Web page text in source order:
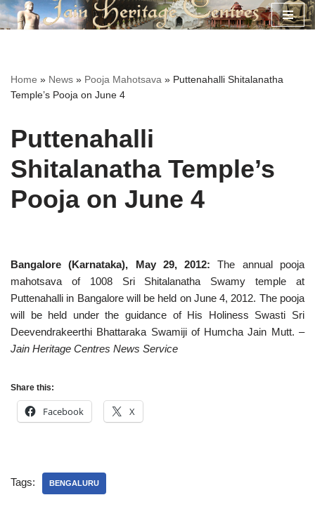
Home » News » Pooja Mahotsava » Puttenahalli Shitalanatha
Temple’s Pooja on June 4
Puttenahalli
Shitalanatha Temple’s
Pooja on June 4
Bangalore (Karnataka), May 29, 2012:The annual pooja
mahotsava of 1008 Sri Shitalanatha Swamy temple at
Puttenahalli in Bangalore will be held on June 4, 2012. The pooja
will be held under the guidance of His Holiness Swasti Sri
Deevendrakeerthi Bhattaraka Swamiji of Humcha Jain Mutt. –
Jain Heritage Centres News Service
Share this:
Facebook X
Tags: BENGALURU